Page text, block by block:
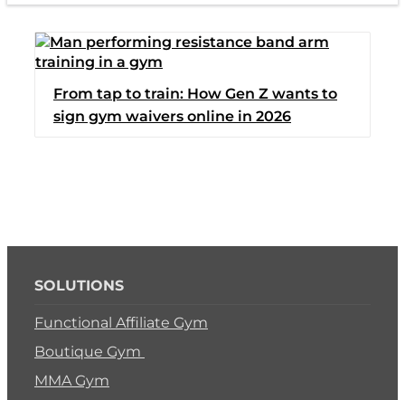
RESOURCES
From tap to train: How Gen Z wants to
sign gym waivers online in 2026
SOLUTIONS
Functional Affiliate Gym
Boutique Gym
MMA Gym